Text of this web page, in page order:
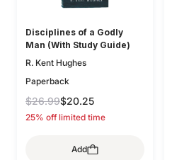
Disciplines of a Godly
Man (With Study Guide)
R. Kent Hughes
Paperback
$26.99$20.25
25% off limited time
Add